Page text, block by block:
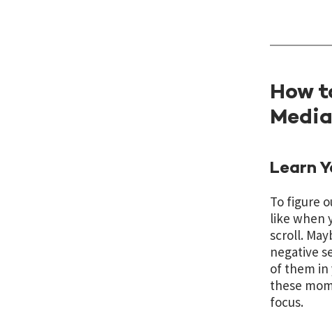
How
Media
Learn
To figure
like when
scroll.
negative
of them in
these
focus.